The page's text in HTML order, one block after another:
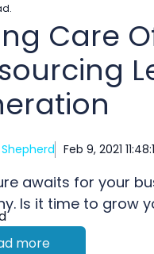
Care
Shepherd Feb 9, 2021
awaits for your
Is it time to grow
more